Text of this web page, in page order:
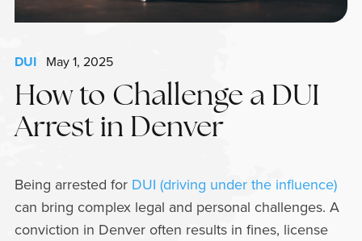
DUIMay 1, 2025
How to Challenge a DUI
Arrest in Denver
Being arrested for DUI (driving under the influence)
can bring complex legal and personal challenges. A
conviction in Denver often results in fines, license